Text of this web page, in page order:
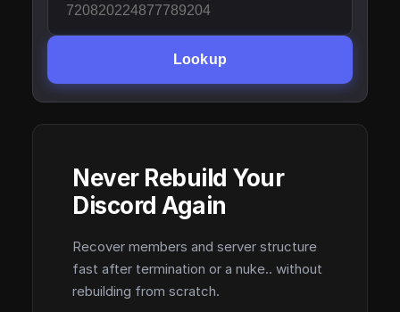
Lookup
Never Rebuild Your
Discord Again
Recover members and server structure
fast after termination or a nuke.. without
rebuilding from scratch.